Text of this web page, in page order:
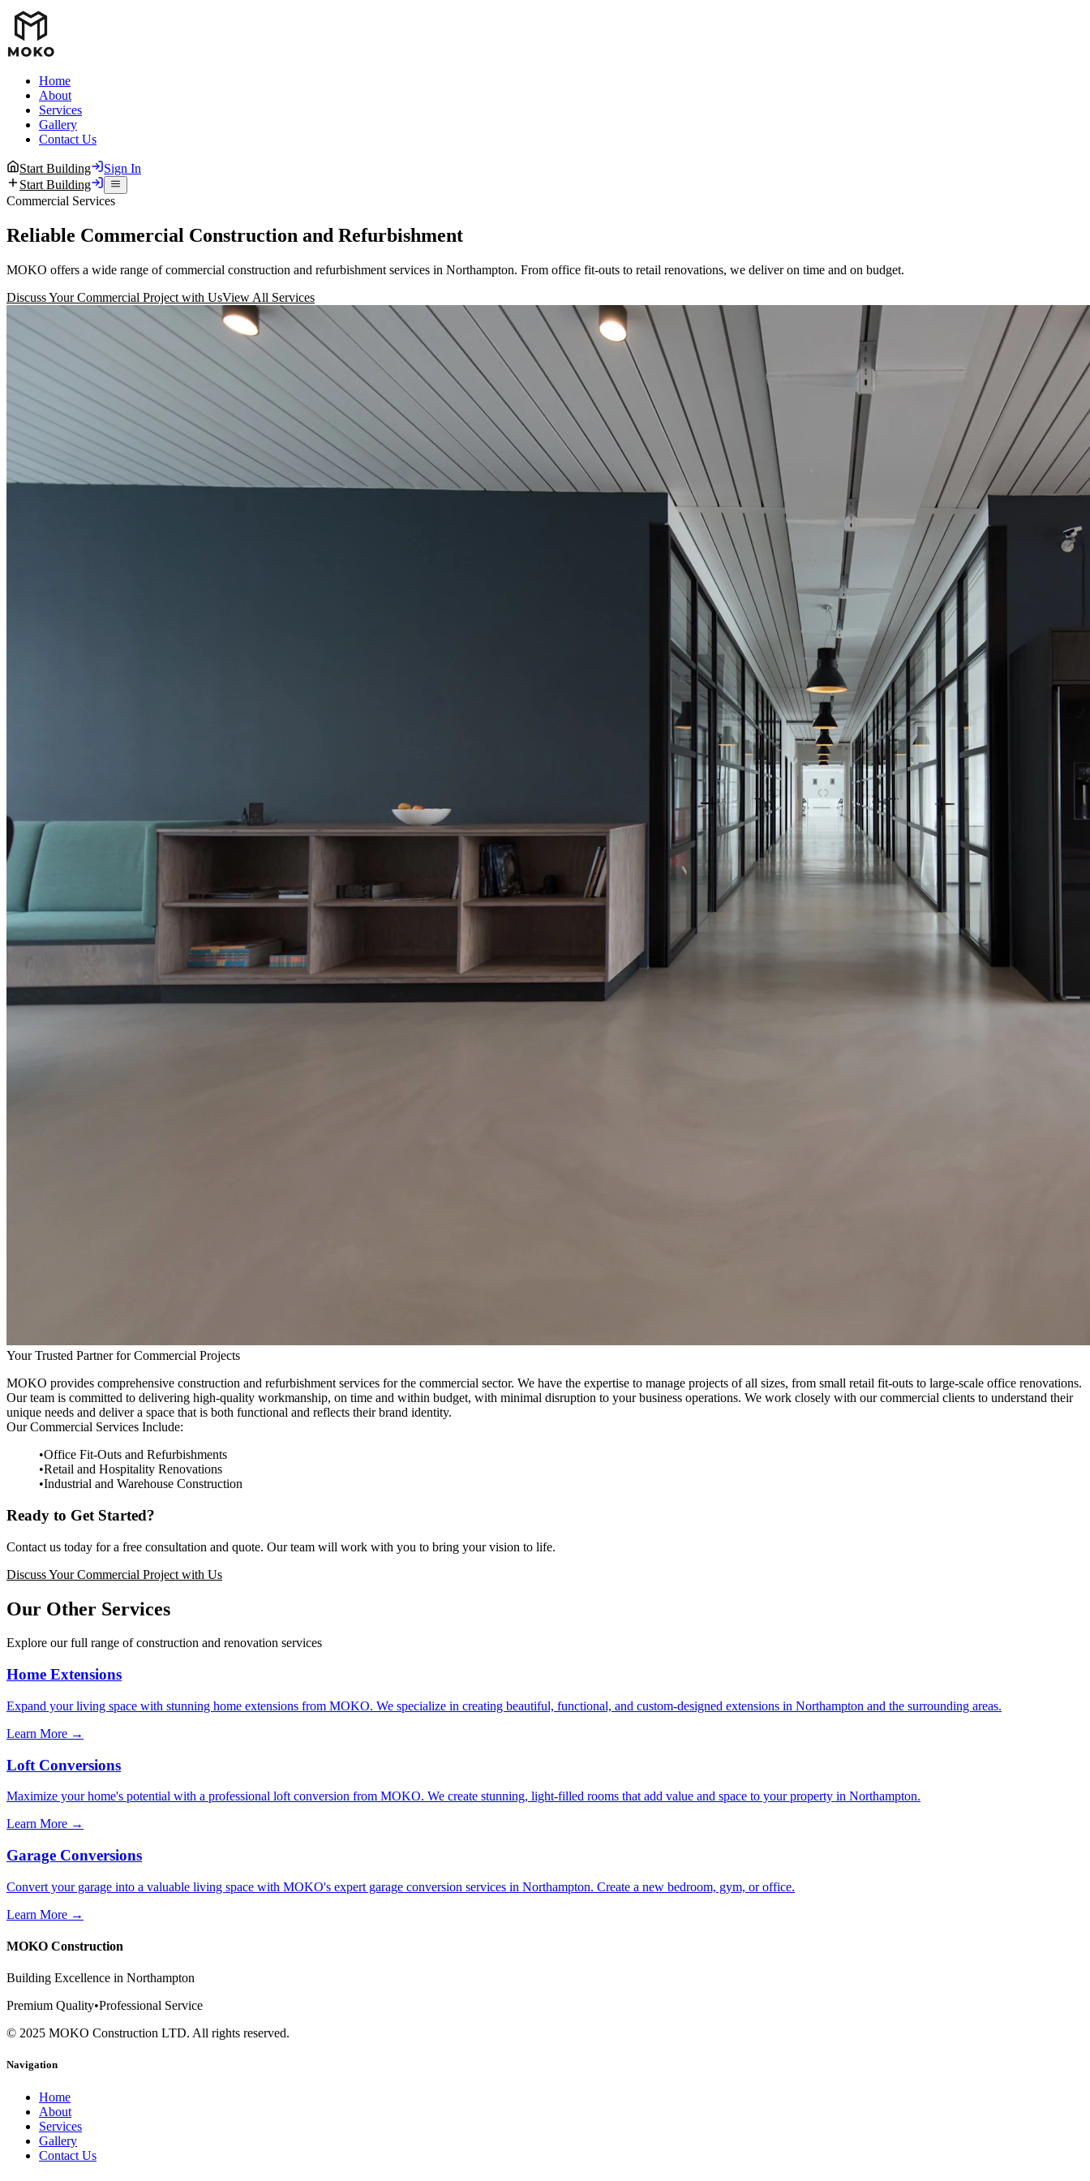
Home
About
Services
Gallery
Contact Us
Start Building
Sign In
Start Building
Commercial Services
Reliable Commercial Construction and Refurbishment
MOKO offers a wide range of commercial construction and refurbishment services in Northampton. From office fit-outs to retail renovations, we deliver on time and on budget.
Discuss Your Commercial Project with UsView All Services
Your Trusted Partner for Commercial Projects
MOKO provides comprehensive construction and refurbishment services for the commercial sector. We have the expertise to manage projects of all sizes, from small retail fit-outs to large-scale office renovations.
Our team is committed to delivering high-quality workmanship, on time and within budget, with minimal disruption to your business operations. We work closely with our commercial clients to understand their
unique needs and deliver a space that is both functional and reflects their brand identity.
Our Commercial Services Include:
Office Fit-Outs and Refurbishments
Retail and Hospitality Renovations
Industrial and Warehouse Construction
Ready to Get Started?
Contact us today for a free consultation and quote. Our team will work with you to bring your vision to life.
Discuss Your Commercial Project with Us
Our Other Services
Explore our full range of construction and renovation services
Home Extensions
Expand your living space with stunning home extensions from MOKO. We specialize in creating beautiful, functional, and custom-designed extensions in Northampton and the surrounding areas.
Learn More →
Loft Conversions
Maximize your home's potential with a professional loft conversion from MOKO. We create stunning, light-filled rooms that add value and space to your property in Northampton.
Learn More →
Garage Conversions
Convert your garage into a valuable living space with MOKO's expert garage conversion services in Northampton. Create a new bedroom, gym, or office.
Learn More →
MOKO Construction
Building Excellence in Northampton
Premium Quality•Professional Service
© 2025 MOKO Construction LTD. All rights reserved.
Navigation
Home
About
Services
Gallery
Contact Us